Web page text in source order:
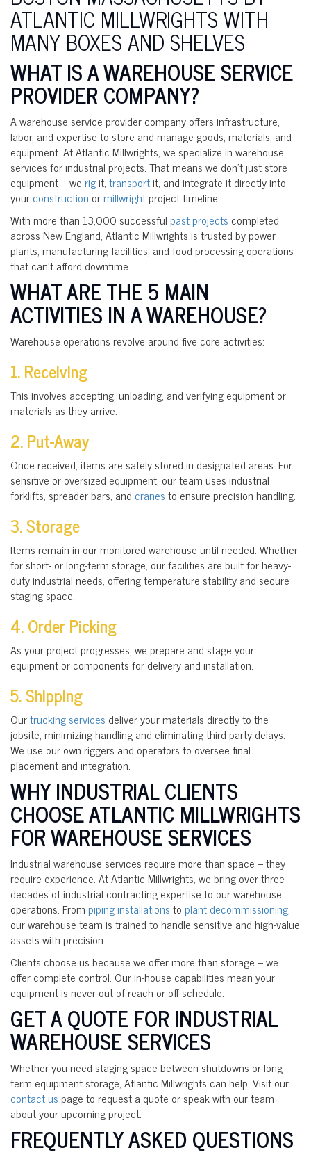
WHAT IS A WAREHOUSE SERVICE
PROVIDER COMPANY?
A warehouse service provider company offers infrastructure,
labor, and expertise to store and manage goods, materials, and
equipment. At Atlantic Millwrights, we specialize in warehouse
services for industrial projects. That means we don’t just store
equipment – we rigit,transportit, and integrate it directly into
yourconstruction ormillwrightproject timeline.
With more than 13,000 successful past projects completed
across New England, Atlantic Millwrights is trusted by power
plants, manufacturing facilities, and food processing operations
that can’t afford downtime.
WHAT ARE THE 5 MAIN
ACTIVITIES IN A WAREHOUSE?
Warehouse operations revolve around five core activities:
1. Receiving
This involves accepting, unloading, and verifying equipment or
materials as they arrive.
2. Put-Away
Once received, items are safely stored in designated areas. For
sensitive or oversized equipment, our team uses industrial
forklifts, spreader bars, and cranesto ensure precision handling.
3. Storage
Items remain in our monitored warehouse until needed. Whether
for short- or long-term storage, our facilities are built for heavy-
duty industrial needs, offering temperature stability and secure
staging space.
4. Order Picking
As your project progresses, we prepare and stage your
equipment or components for delivery and installation.
5. Shipping
Ourtrucking services deliver your materials directly to the
jobsite, minimizing handling and eliminating third-party delays.
We use our own riggers and operators to oversee final
placement and integration.
WHY INDUSTRIAL CLIENTS
CHOOSE ATLANTIC MILLWRIGHTS
FOR WAREHOUSE SERVICES
Industrial warehouse services require more than space – they
require experience. At Atlantic Millwrights, we bring over three
decades of industrial contracting expertise to our warehouse
operations. From piping installationsto plant decommissioning,
our warehouse team is trained to handle sensitive and high-value
assets with precision.
Clients choose us because we offer more than storage – we
offer complete control. Our in-house capabilities mean your
equipment is never out of reach or off schedule.
GET A QUOTE FOR INDUSTRIAL
WAREHOUSE SERVICES
Whether you need staging space between shutdowns or long-
term equipment storage, Atlantic Millwrights can help. Visit our
contact us page to request a quote or speak with our team
about your upcoming project.
FREQUENTLY ASKED QUESTIONS